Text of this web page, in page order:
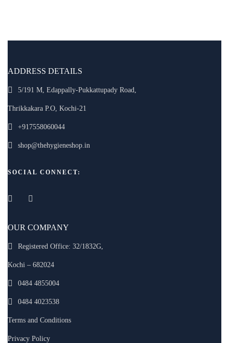
ADDRESS DETAILS
5/191 M, Edappally-Pukkattupady Road,
Thrikkakara P.O, Kochi-21
+917558060044
shop@thehygieneshop.in
SOCIAL CONNECT:
OUR COMPANY
Registered Office: 32/1832G,
Kochi – 682024
0484 4855004
0484 4023538
Terms and Conditions
Privacy Policy